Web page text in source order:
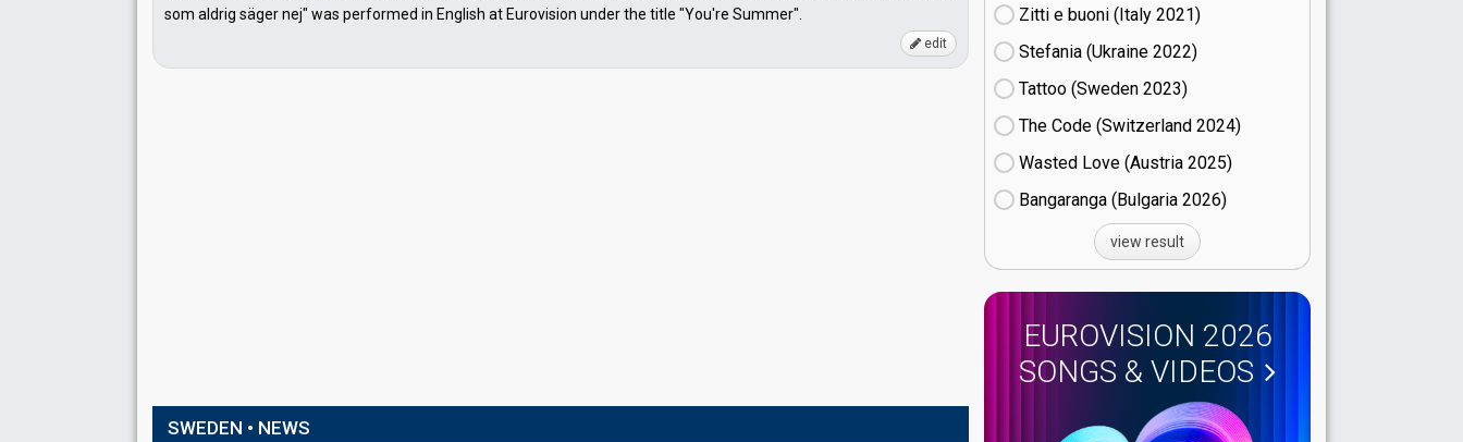
som aldrig säger nej" was performed in English at Eurovision under the title "You're Summer".
edit
SWEDEN • NEWS
Zitti e buoni​ (Italy
21)
Stefania (Ukraine
22)
Tattoo (Sweden
23)
The Code (Switzerland
24)
Wasted Love (Austria
25)
Bangaranga (Bulgaria
26)
view result
EUROVISION 2026
SONGS & VIDEOS